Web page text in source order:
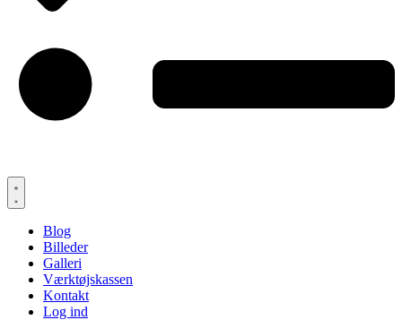
Blog
Billeder
Galleri
Værktøjskassen
Kontakt
Log ind